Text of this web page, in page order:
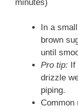
minutes)
In a
brown
until
Pro tip: If
drizzle
piping.
Common